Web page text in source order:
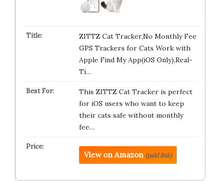
ZITTZ Cat Tracker,No Monthly Fee
GPS Trackers for Cats Work with
Apple Find My App(iOS Only),Real-
Ti…
This ZITTZ Cat Tracker is perfect
for iOS users who want to keep
their cats safe without monthly
fee…
View on Amazon (paid link)